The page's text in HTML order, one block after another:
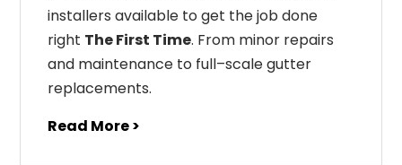
installers available to get the job done
right The First Time. From minor repairs
and maintenance to full–scalegutter
replacements.
Read More >